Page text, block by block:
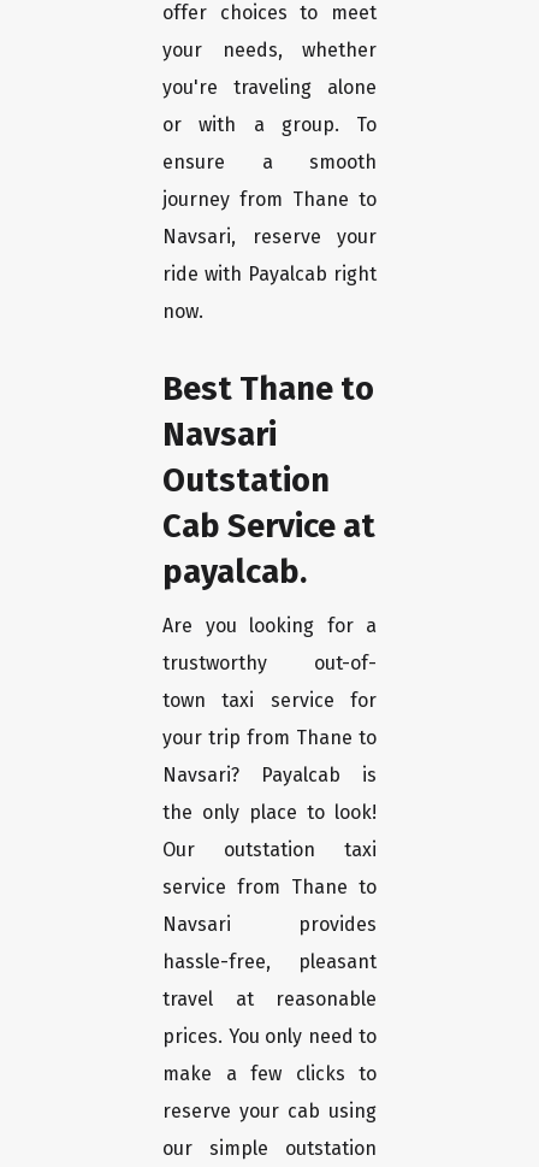
offer choices to meet
your needs, whether
you're traveling alone
or with a group. To
ensure a smooth
journey from Thane to
Navsari, reserve your
ride with Payalcab right
now.
Best Thane to
Navsari
Outstation
Cab Service at
payalcab.
Are you looking for a
trustworthy out-of-
town taxi service for
your trip from Thane to
Navsari? Payalcab is
the only place to look!
Our outstation taxi
service from Thane to
Navsari provides
hassle-free, pleasant
travel at reasonable
prices. You only need to
make a few clicks to
reserve your cab using
our simple outstation